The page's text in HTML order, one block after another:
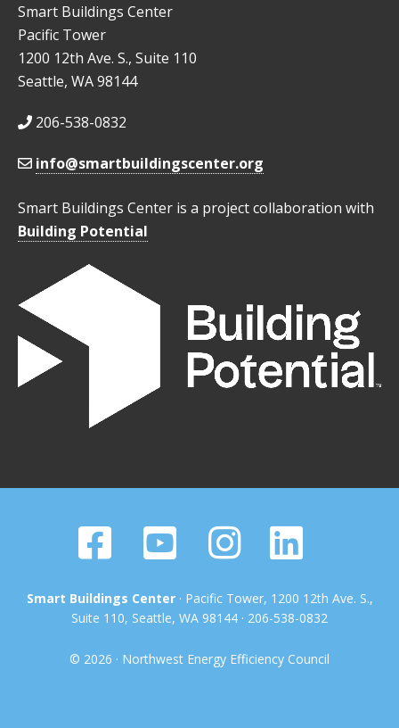
Smart Buildings Center
Pacific Tower
1200 12th Ave. S., Suite 110
Seattle, WA 98144
206-538-0832
info@smartbuildingscenter.org
Smart Buildings Center is a project collaboration with
Building Potential
Smart Buildings Center· Pacific Tower, 1200 12th Ave. S.,
Suite 110, Seattle, WA 98144 · 206-538-0832
© 2026 · Northwest Energy Efficiency Council